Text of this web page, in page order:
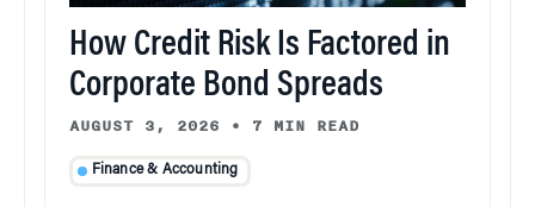
How Credit Risk Is Factored in
Corporate Bond Spreads
AUGUST 3, 2026 • 7 MIN READ
Finance & Accounting